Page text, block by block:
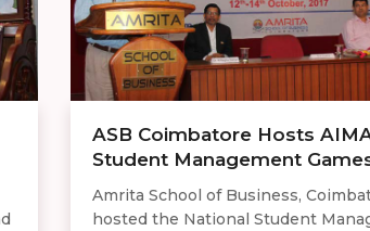
ASB Coimbatore Hosts
Student Management
Amrita School of Business,
hosted the National Student